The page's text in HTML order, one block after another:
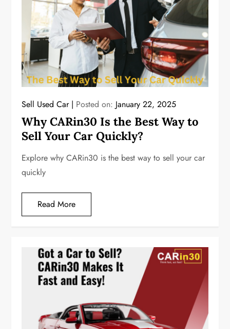
Sell Used Car Posted on: January 22, 2025
Why CARin30 Is the Best Way to
Sell Your Car Quickly?
Explore why CARin30 is the best way to sell your car
quickly
Read More